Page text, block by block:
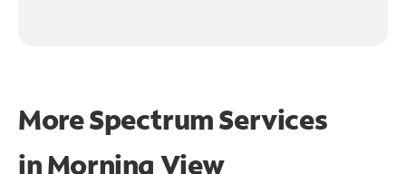
More Spectrum Services
inMorning View